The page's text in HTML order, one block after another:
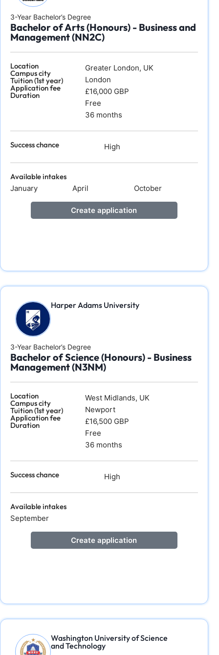
3-Year Bachelor’s Degree
Bachelor of Arts (Honours) - Business and
Management (NN2C)
Location
Campus city
Tuition (1st year)
Application fee
Duration
Greater London, UK
London
£16,000 GBP
Free
36 months
Success chance High
Available intakes
January
April October
Create application
Harper Adams University
3-Year Bachelor’s Degree
Bachelor of Science (Honours) - Business
Management (N3NM)
Location
Campus city
Tuition (1st year)
Application fee
Duration
West Midlands, UK
Newport
£16,500 GBP
Free
36 months
Success chance High
Available intakes
September
Create application
Washington University of Science
and Technology